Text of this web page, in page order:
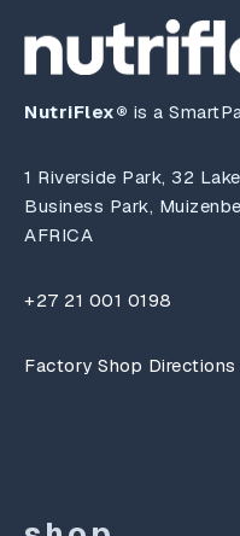
NutriFlex® is a
1 Riverside Park, 32
Business Park,
AFRICA
+27 21 001 0198
Factory Shop Directions